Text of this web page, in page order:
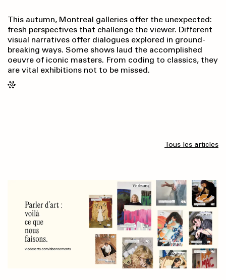
This autumn, Montreal galleries offer the unexpected:
fresh perspectives that challenge the viewer. Different
visual narratives offer dialogues explored in ground-
breaking ways. Some shows laud the accomplished
oeuvre of iconic masters. From coding to classics, they
are vital exhibitions not to be missed.
Tous les articles